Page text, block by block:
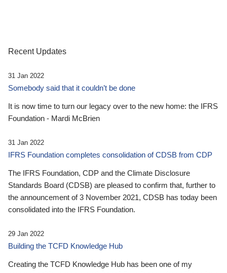
Recent Updates
31 Jan 2022
Somebody said that it couldn’t be done
It is now time to turn our legacy over to the new home: the IFRS
Foundation - Mardi McBrien
31 Jan 2022
IFRS Foundation completes consolidation of CDSB from CDP
The IFRS Foundation, CDP and the Climate Disclosure
Standards Board (CDSB) are pleased to confirm that, further to
the announcement of 3 November 2021, CDSB has today been
consolidated into the IFRS Foundation.
29 Jan 2022
Building the TCFD Knowledge Hub
Creating the TCFD Knowledge Hub has been one of my